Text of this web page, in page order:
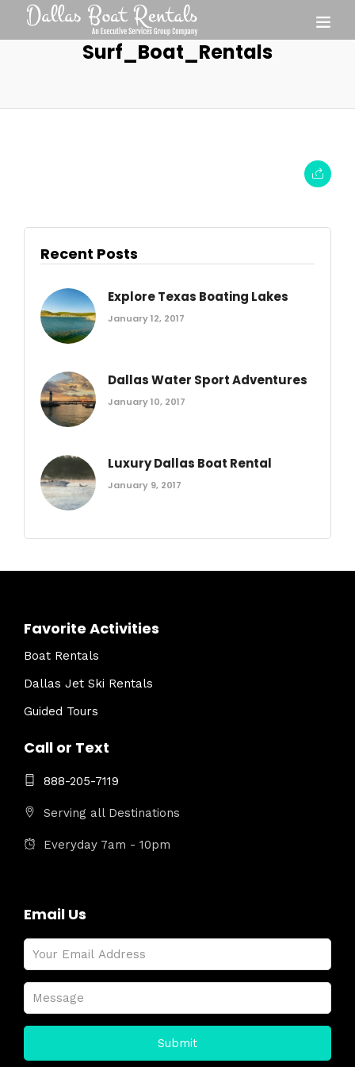
Surf_Boat_Rentals
Recent Posts
Explore Texas Boating Lakes
January 12, 2017
Dallas Water Sport Adventures
January 10, 2017
Luxury Dallas Boat Rental
January 9, 2017
Favorite Activities
Boat Rentals
Dallas Jet Ski Rentals
Guided Tours
Call or Text
888-205-7119
Serving all Destinations
Everyday 7am - 10pm
Email Us